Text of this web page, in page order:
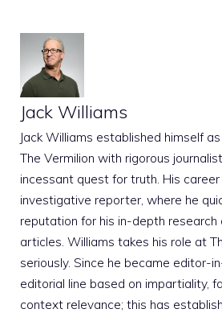
Jack Williams
Jack Williams established himself
The Vermilion with rigorous
incessant quest for truth. His
investigative reporter, where he
reputation for his in-depth research
articles. Williams takes his role at
seriously. Since he became editor-
editorial line based on impartiality,
context relevance; this has